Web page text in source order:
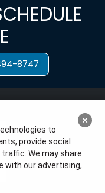
8747
to
provide social
We may share
with our advertising,